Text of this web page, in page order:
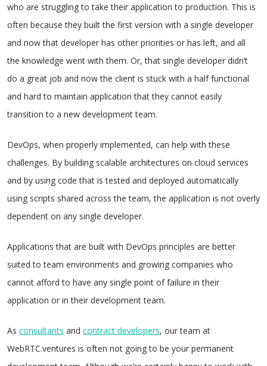
who are struggling to take their application to production. This is
often because they built the first version with a single developer
and now that developer has other priorities or has left, and all
the knowledge went with them. Or, that single developer didn’t
do a great job and now the client is stuck with a half functional
and hard to maintain application that they cannot easily
transition to a new development team.
DevOps, when properly implemented, can help with these
challenges. By building scalable architectures on cloud services
and by using code that is tested and deployed automatically
using scripts shared across the team, the application is not overly
dependent on any single developer.
Applications that are built with DevOps principles are better
suited to team environments and growing companies who
cannot afford to have any single point of failure in their
application or in their development team.
As consultants and contract developers, our team at
WebRTC.ventures is often not going to be your permanent